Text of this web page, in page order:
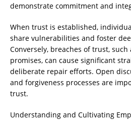
demonstrate commitment and
When trust is established,
share vulnerabilities and foster
Conversely, breaches of trust,
promises, can cause significant
deliberate repair efforts. Open
and forgiveness processes are
trust.
Understanding and Cultivating